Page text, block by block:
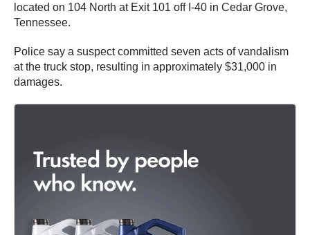
located on 104 North at Exit 101 off I-40 in Cedar Grove,
Tennessee.
Police say a suspect committed seven acts of vandalism
at the truck stop, resulting in approximately $31,000 in
damages.